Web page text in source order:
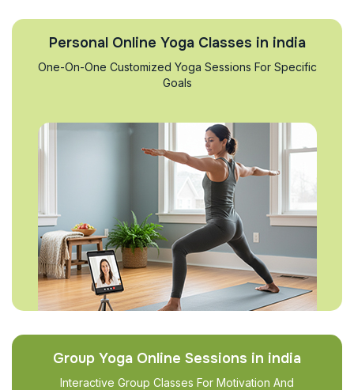
Personal Online Yoga Classes in india
One-On-One Customized Yoga Sessions For Specific
Goals
Group Yoga Online Sessions in india
Interactive Group Classes For Motivation And